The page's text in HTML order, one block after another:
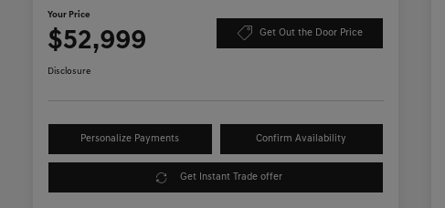
Your Price
$52,999 Get Out the Door Price
Disclosure
Personalize Payments Confirm Availability
Get Instant Trade offer